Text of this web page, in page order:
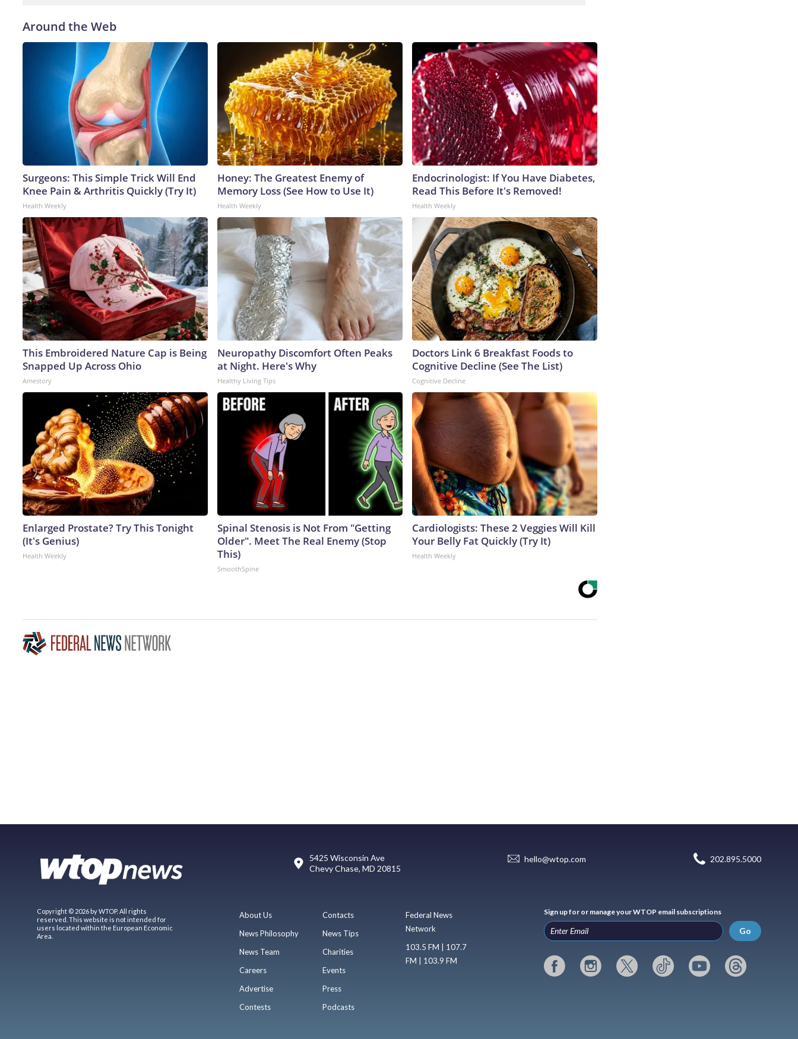
Around the Web
Surgeons: This Simple Trick Will End
Knee Pain & Arthritis Quickly (Try It)
Health Weekly
Honey: The Greatest Enemy of
Memory Loss (See How to Use It)
Health Weekly
Endocrinologist: If You Have Diabetes,
Read This Before It's Removed!
Health Weekly
This Embroidered Nature Cap is Being
Snapped Up Across Ohio
Amestory
Neuropathy Discomfort Often Peaks
at Night. Here's Why
Healthy Living Tips
Doctors Link 6 Breakfast Foods to
Cognitive Decline (See The List)
Cognitive Decline
Enlarged Prostate? Try This Tonight
(It's Genius)
Health Weekly
Spinal Stenosis is Not From "Getting
Older". Meet The Real Enemy (Stop
This)
SmoothSpine
Cardiologists: These 2 Veggies Will Kill
Your Belly Fat Quickly (Try It)
Health Weekly
5425 Wisconsin Ave
Chevy Chase, MD 20815
hello@wtop.com 202.895.5000
Copyright © 2026 by WTOP. All rights
reserved. This website is not intended for
users located within the European Economic
Area.
About Us
News Philosophy
News Team
Careers
Advertise
Contests
Contacts
News Tips
Charities
Events
Press
Podcasts
Federal News
Network
103.5 FM | 107.7
FM | 103.9 FM
Sign up for or manage your WTOP email subscriptions
Go